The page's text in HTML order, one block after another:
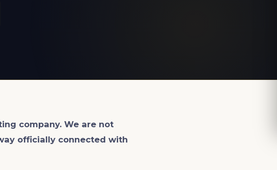
company. We are not
officially connected with